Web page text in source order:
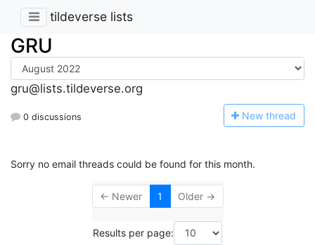
tildeverse lists
GRU
gru@lists.tildeverse.org
0 discussions New thread
Sorry no email threads could be found for this month.
← Newer 1 Older →
Results per page: